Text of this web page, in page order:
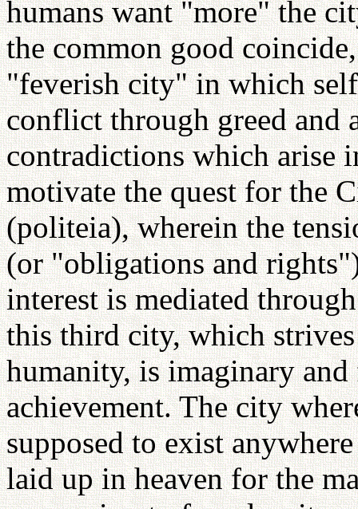
humans want "more" the
the common good
"feverish city" in which
conflict through greed and
contradictions which arise
motivate the quest for the
(politeia), wherein the
(or "obligations and
interest is mediated
this third city, which
humanity, is imaginary
achievement. The city
supposed to exist
laid up in heaven for the